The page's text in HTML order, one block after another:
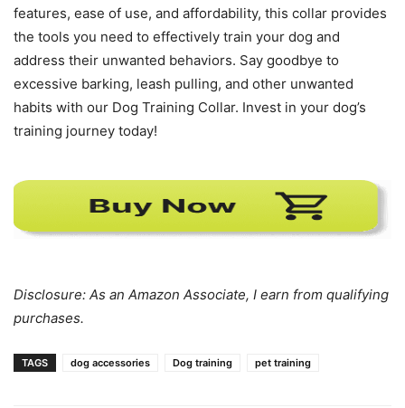
features, ease of use, and affordability, this collar provides
the tools you need to effectively train your dog and
address their unwanted behaviors. Say goodbye to
excessive barking, leash pulling, and other unwanted
habits with our Dog Training Collar. Invest in your dog’s
training journey today!
Disclosure: As an Amazon Associate, I earn from qualifying
purchases.
TAGS dog accessories Dog training pet training